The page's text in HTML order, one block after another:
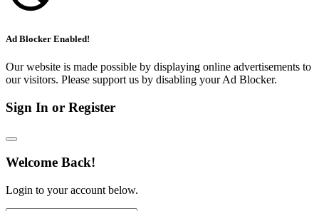
Ad Blocker Enabled!
Our website is made possible by displaying online advertisements to
our visitors. Please support us by disabling your Ad Blocker.
Sign In or Register
Welcome Back!
Login to your account below.